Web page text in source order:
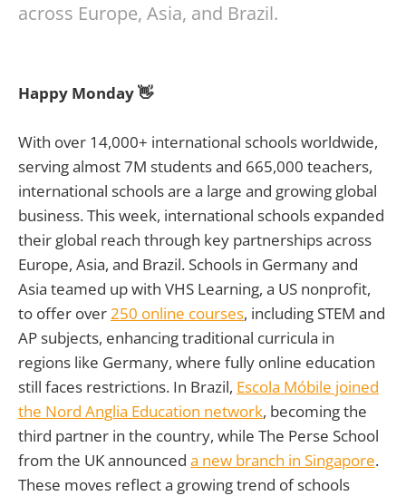
across Europe, Asia, and Brazil.
Happy Monday 👋
With over 14,000+ international schools worldwide,
serving almost 7M students and 665,000 teachers,
international schools are a large and growing global
business. This week, international schools expanded
their global reach through key partnerships across
Europe, Asia, and Brazil. Schools in Germany and
Asia teamed up with VHS Learning, a US nonprofit,
to offer over250 online courses, including STEM and
AP subjects, enhancing traditional curricula in
regions like Germany, where fully online education
still faces restrictions. In Brazil, Escola Móbile joined
the Nord Anglia Education network, becoming the
third partner in the country, while The Perse School
from the UK announced a new branch in Singapore.
These moves reflect a growing trend of schools